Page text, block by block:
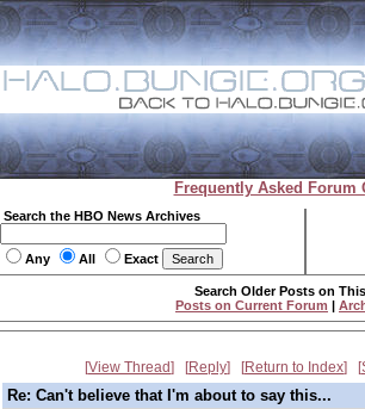
Frequently Asked Forum
Search the HBO News Archives
Any All Exact
Search Older Posts on
Posts on Current Forum |
View Thread Reply Return to Index
Re: Can't believe that I'm about to say this...